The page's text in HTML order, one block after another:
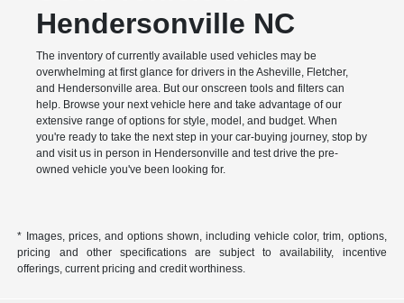
Hendersonville NC
The inventory of currently available used vehicles may be
overwhelming at first glance for drivers in the Asheville, Fletcher,
and Hendersonville area. But our onscreen tools and filters can
help. Browse your next vehicle here and take advantage of our
extensive range of options for style, model, and budget. When
you're ready to take the next step in your car-buying journey, stop by
and visit us in person in Hendersonville and test drive the pre-
owned vehicle you've been looking for.
* Images, prices, and options shown, including vehicle color, trim, options,
pricing and other specifications are subject to availability, incentive
offerings, current pricing and credit worthiness.